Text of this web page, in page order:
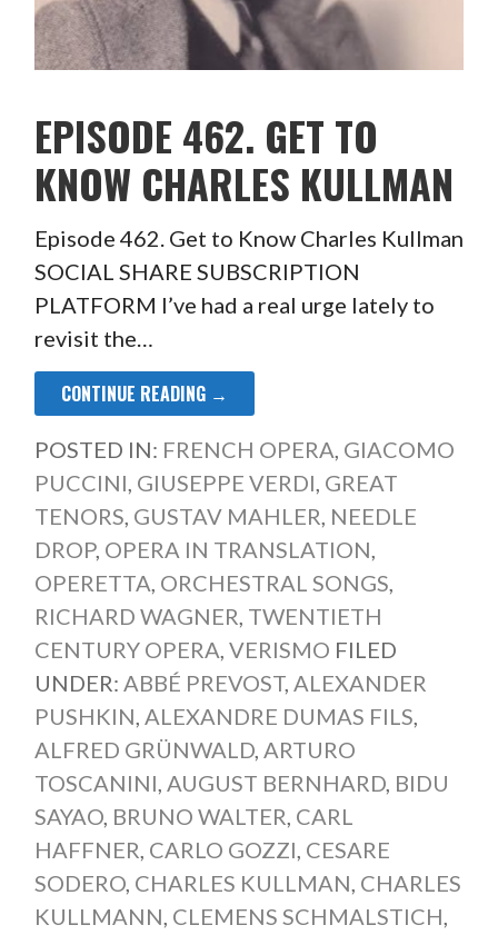
EPISODE 462. GET TO
KNOW CHARLES KULLMAN
Episode 462. Get to Know Charles Kullman
SOCIAL SHARE SUBSCRIPTION
PLATFORM I’ve had a real urge lately to
revisit the…
CONTINUE READING →
POSTED IN: FRENCH OPERA, GIACOMO
PUCCINI, GIUSEPPE VERDI, GREAT
TENORS, GUSTAV MAHLER, NEEDLE
DROP, OPERA IN TRANSLATION,
OPERETTA, ORCHESTRAL SONGS,
RICHARD WAGNER, TWENTIETH
CENTURY OPERA, VERISMO FILED
UNDER: ABBÉ PREVOST, ALEXANDER
PUSHKIN, ALEXANDRE DUMAS FILS,
ALFRED GRÜNWALD, ARTURO
TOSCANINI, AUGUST BERNHARD, BIDU
SAYAO, BRUNO WALTER, CARL
HAFFNER, CARLO GOZZI, CESARE
SODERO, CHARLES KULLMAN, CHARLES
KULLMANN, CLEMENS SCHMALSTICH,